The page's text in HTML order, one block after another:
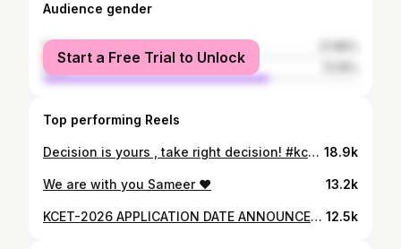
Audience gender
female
male
Start a Free Trial to Unlock
Top performing Reels
Decision is yours , take right decision! #kcet2025 #manojpn 18.9k
We are with you Sameer ❤️ 13.2k
KCET-2026 APPLICATION DATE ANNOUNCED #kcet2026 #kcet #manojpn #cet #application 12.5k